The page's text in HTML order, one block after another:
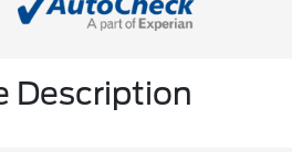
Description